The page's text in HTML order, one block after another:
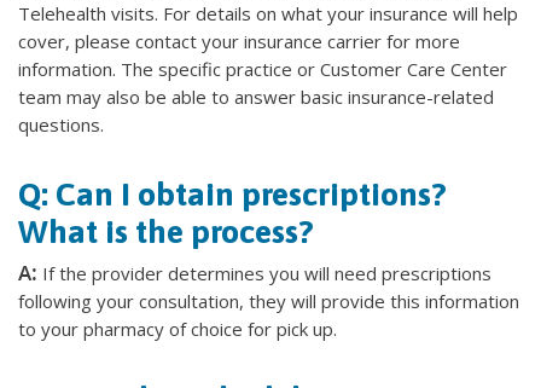
Telehealth visits. For details on what your insurance will help
cover, please contact your insurance carrier for more
information. The specific practice or Customer Care Center
team may also be able to answer basic insurance-related
questions.
Q: Can I obtain prescriptions?
What is the process?
A: If the provider determines you will need prescriptions
following your consultation, they will provide this information
to your pharmacy of choice for pick up.